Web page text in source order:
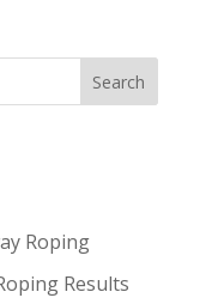
Search
Roping
Results